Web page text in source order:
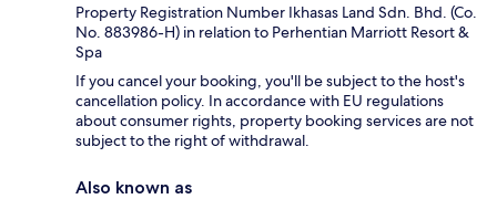
Property Registration Number Ikhasas Land Sdn. Bhd. (Co.
No. 883986-H) in relation to Perhentian Marriott Resort &
Spa
If you cancel your booking, you'll be subject to the host's
cancellation policy. In accordance with EU regulations
about consumer rights, property booking services are not
subject to the right of withdrawal.
Also known as